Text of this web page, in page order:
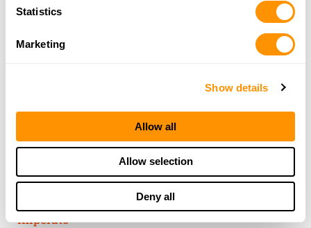
Statistics
Marketing
Show details
Allow all
Allow selection
Deny all
THE HENRY
GUARANTEE
From Founder & CEO, Anthony
Imperato